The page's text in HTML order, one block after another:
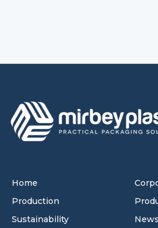
Home
Production
Sustainability
News